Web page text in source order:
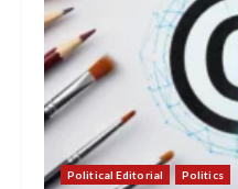
Political Editorial Politics